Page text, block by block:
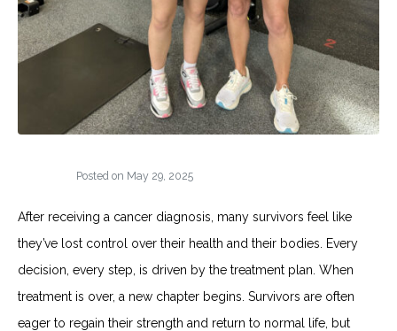
Posted on May 29, 2025
After receiving a cancer diagnosis, many survivors feel like
they’ve lost control over their health and their bodies. Every
decision, every step, is driven by the treatment plan. When
treatment is over, a new chapter begins. Survivors are often
eager to regain their strength and return to normal life, but